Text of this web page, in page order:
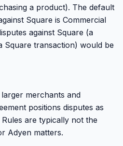
a product). The default
Square is Commercial
against Square (a
Square transaction) would be
merchants and
positions disputes as
are typically not the
Adyen matters.